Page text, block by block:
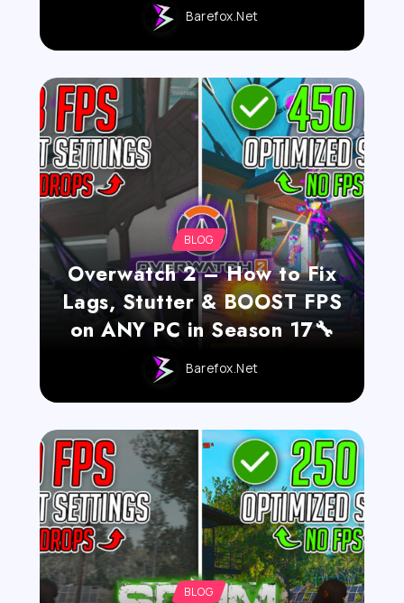
Barefox.net
BLOG
Overwatch 2 – How to Fix
Lags, Stutter & BOOST FPS
on ANY PC in Season 17🔧
Barefox.net
BLOG